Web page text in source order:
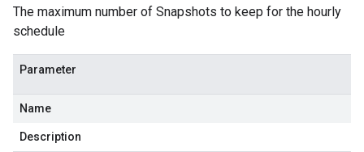
The maximum number of Snapshots to keep for the hourly
schedule
Parameter
Name
Description